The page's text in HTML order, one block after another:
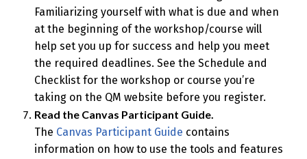
Familiarizing yourself with what is due and when
at the beginning of the workshop/course will
help set you up for success and help you meet
the required deadlines. See the Schedule and
Checklist for the workshop or course you’re
taking on the QM website before you register.
Read the Canvas Participant Guide.
The Canvas Participant Guide contains
information on how to use the tools and features